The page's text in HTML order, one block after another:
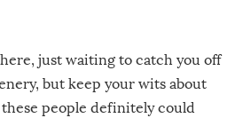
just waiting to catch you off
but keep your wits about
these people definitely could